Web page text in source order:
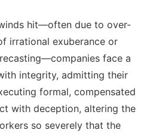
hit—often due to over-
irrational exuberance or
face a
integrity, admitting their
formal, compensated
with deception, altering the
so severely that the